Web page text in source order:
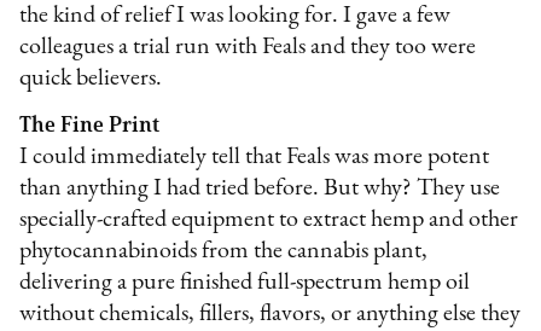
the kind of relief I was looking for. I gave a few
colleagues a trial run with Feals and they too were
quick believers.
The Fine Print
I could immediately tell that Feals was more potent
than anything I had tried before. But why? They use
specially-crafted equipment to extract hemp and other
phytocannabinoids from the cannabis plant,
delivering a pure finished full-spectrum hemp oil
without chemicals, fillers, flavors, or anything else they